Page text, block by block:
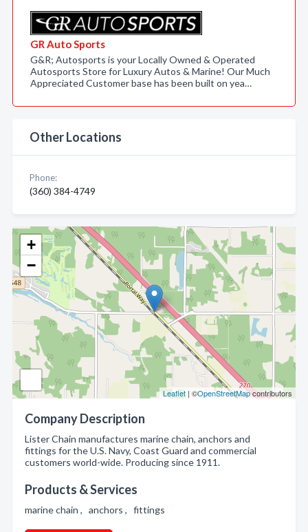
+
−
Leaflet | ©OpenStreetMapcontributors
Company Description
Lister Chain manufactures marine chain, anchors and
fittings for the U.S. Navy, Coast Guard and commercial
customers world-wide. Producing since 1911.
Products & Services
marine chain , anchors , fittings
GR Auto Sports
G&R; Autosports is your Locally Owned & Operated
Autosports Store for Luxury Autos & Marine! Our Much
Appreciated Customer base has been built on yea…
Other Locations
Phone:
(360) 384-4749